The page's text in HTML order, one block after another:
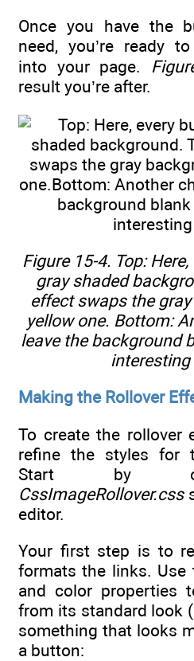
Once you have the
need, you’re ready
into your page.
result you’re after.
Figure 15-4. Top:
gray shaded
effect swaps the
yellow one. Bottom:
leave the background
Making the Rollover
To create the rollover
refine the styles for
Start by
CssImageRollover.css
editor.
Your first step is to
formats the links. Use
and color properties
from its standard look
something that looks
a button: